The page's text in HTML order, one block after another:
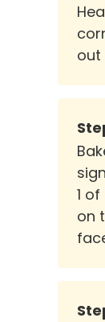
out
1
on